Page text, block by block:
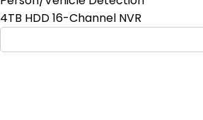
4TB HDD 16-Channel NVR